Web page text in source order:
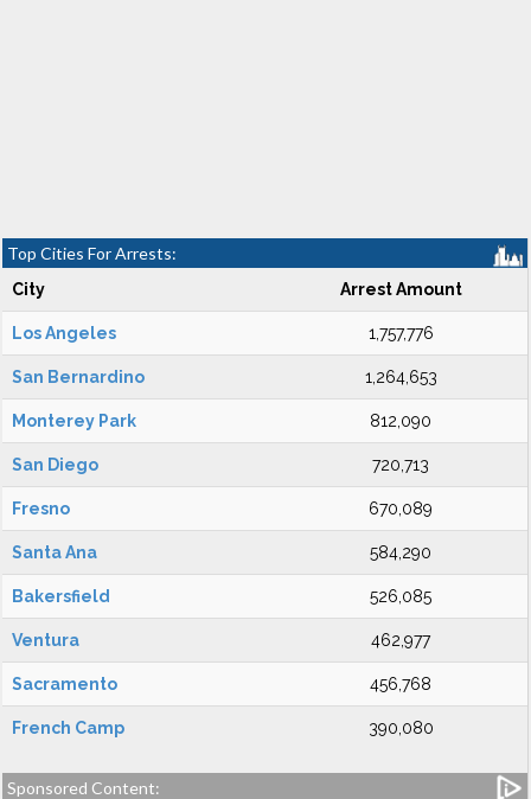
Top Cities For Arrests:
City Arrest Amount
Los Angeles 1,757,776
San Bernardino 1,264,653
Monterey Park 812,090
San Diego 720,713
Fresno 670,089
Santa Ana 584,290
Bakersfield 526,085
Ventura 462,977
Sacramento 456,768
French Camp 390,080
Sponsored Content: